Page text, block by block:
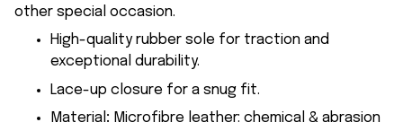
other special occasion.
High-quality rubber sole for traction and
exceptional durability.
Lace-up closure for a snug fit.
Material : Microfibre leather: chemical & abrasion